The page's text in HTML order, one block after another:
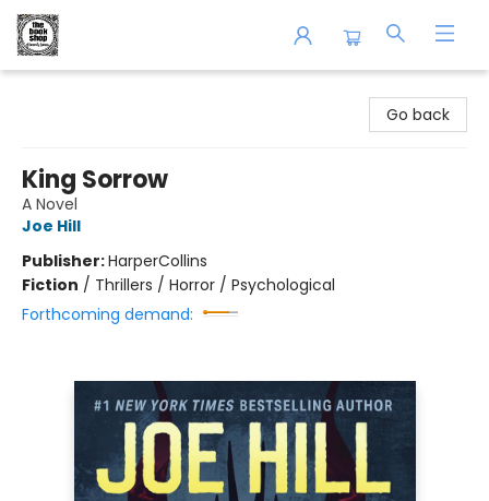
Go back
King Sorrow
A Novel
Joe Hill
Publisher:HarperCollins
Fiction / Thrillers / Horror / Psychological
Forthcoming demand: